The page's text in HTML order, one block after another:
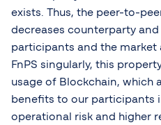
exists. Thus, the peer-to-
decreases counterparty
participants and the market
FnPS singularly, this
usage of Blockchain, which
benefits to our participants
operational risk and higher